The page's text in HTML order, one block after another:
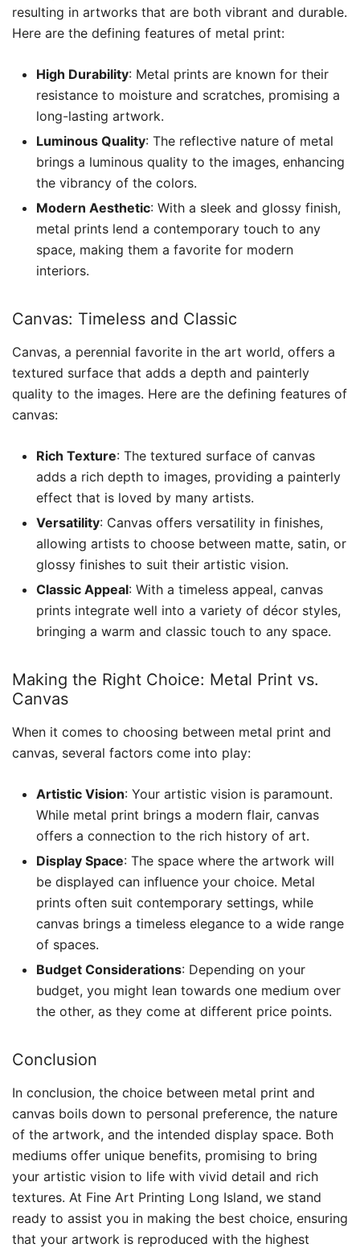
resulting in artworks that are both vibrant and durable.
Here are the defining features of metal print:
High Durability: Metal prints are known for their
resistance to moisture and scratches, promising a
long-lasting artwork.
Luminous Quality: The reflective nature of metal
brings a luminous quality to the images, enhancing
the vibrancy of the colors.
Modern Aesthetic: With a sleek and glossy finish,
metal prints lend a contemporary touch to any
space, making them a favorite for modern
interiors.
Canvas: Timeless and Classic
Canvas, a perennial favorite in the art world, offers a
textured surface that adds a depth and painterly
quality to the images. Here are the defining features of
canvas:
Rich Texture: The textured surface of canvas
adds a rich depth to images, providing a painterly
effect that is loved by many artists.
Versatility: Canvas offers versatility in finishes,
allowing artists to choose between matte, satin, or
glossy finishes to suit their artistic vision.
Classic Appeal: With a timeless appeal, canvas
prints integrate well into a variety of décor styles,
bringing a warm and classic touch to any space.
Making the Right Choice: Metal Print vs.
Canvas
When it comes to choosing between metal print and
canvas, several factors come into play:
Artistic Vision: Your artistic vision is paramount.
While metal print brings a modern flair, canvas
offers a connection to the rich history of art.
Display Space: The space where the artwork will
be displayed can influence your choice. Metal
prints often suit contemporary settings, while
canvas brings a timeless elegance to a wide range
of spaces.
Budget Considerations: Depending on your
budget, you might lean towards one medium over
the other, as they come at different price points.
Conclusion
In conclusion, the choice between metal print and
canvas boils down to personal preference, the nature
of the artwork, and the intended display space. Both
mediums offer unique benefits, promising to bring
your artistic vision to life with vivid detail and rich
textures. At Fine Art Printing Long Island, we stand
ready to assist you in making the best choice, ensuring
that your artwork is reproduced with the highest